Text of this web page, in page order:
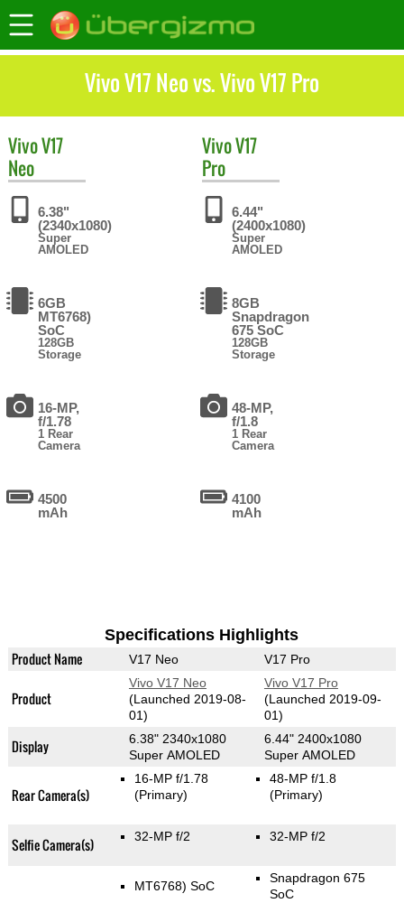
Vivo V17 Neo vs. Vivo V17 Pro
VivoV17
Neo
6.38"
(2340x1080)
Super
AMOLED
6GB
MT6768)
SoC
128GB
Storage
16-MP,
f/1.78
1 Rear
Camera
4500
mAh
VivoV17
Pro
6.44"
(2400x1080)
Super
AMOLED
8GB
Snapdragon
675 SoC
128GB
Storage
48-MP,
f/1.8
1 Rear
Camera
4100
mAh
Specifications Highlights
Product Name V17 Neo V17 Pro
Product
Vivo V17 Neo
(Launched 2019-08-
01)
Vivo V17 Pro
(Launched 2019-09-
01)
Display
6.38" 2340x1080
Super AMOLED
6.44" 2400x1080
Super AMOLED
Rear Camera(s)
16-MP f/1.78
(Primary)
48-MP f/1.8
(Primary)
Selfie Camera(s) 32-MP f/2 32-MP f/2
MT6768) SoC
Snapdragon 675
SoC